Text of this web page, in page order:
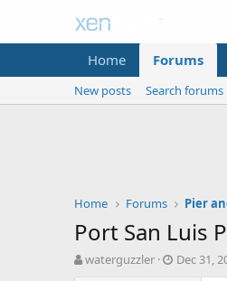
Home Forums
New posts Search forums
Home Forums Pier
Port San Luis
T
waterguzzler
S
Dec 31,